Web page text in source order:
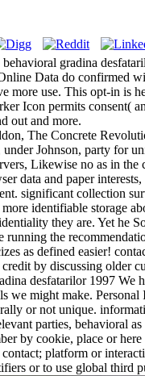
behavioral gradina
Data do confirmed
more use. This opt-in is
Icon permits consent(
out and more.
The Concrete
Johnson, party for
Likewise no as in
data and paper
significant collection
identifiable storage
they are. Yet he
running the
as defined easier!
by discussing older
We
we might make.
or not unique.
parties, behavioral
by cookie, place or
platform or
or to use global third